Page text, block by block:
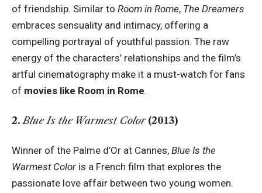
of friendship. Similar to Room in Rome, The Dreamers
embraces sensuality and intimacy, offering a
compelling portrayal of youthful passion. The raw
energy of the characters’ relationships and the film’s
artful cinematography make it a must-watch for fans
of movies like Room in Rome.
2. Blue Is the Warmest Color(2013)
Winner of the Palme d’Or at Cannes, Blue Is the
Warmest Color is a French film that explores the
passionate love affair between two young women.